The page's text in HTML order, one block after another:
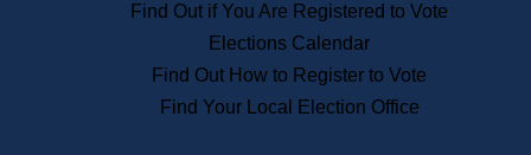
Contact a City or Town Hall
Search the Corporate Database
State House Tours
Voters with Disabilities
Find Out if You Are Registered to Vote
Elections Calendar
Find Out How to Register to Vote
Find Your Local Election Office